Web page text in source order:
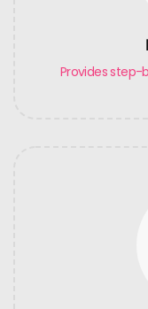
Provides